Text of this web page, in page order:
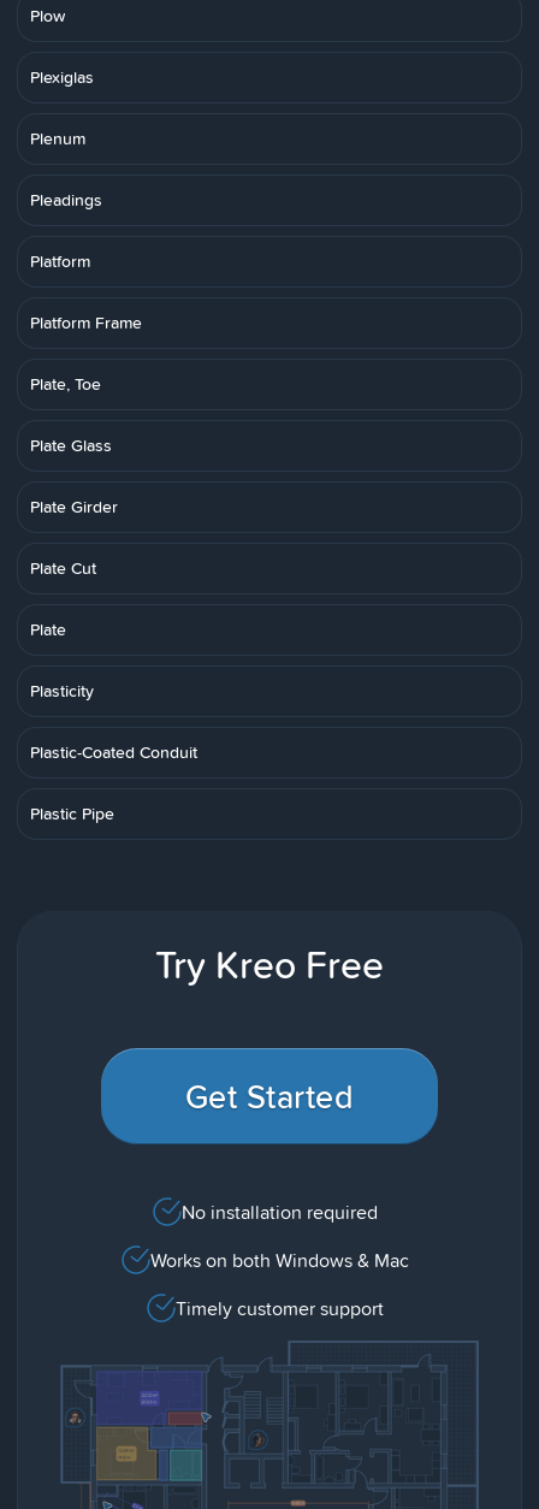
Plow
Plexiglas
Plenum
Pleadings
Platform
Platform Frame
Plate, Toe
Plate Glass
Plate Girder
Plate Cut
Plate
Plasticity
Plastic-Coated Conduit
Plastic Pipe
Try Kreo Free
Get Started
No installation required
Works on both Windows & Mac
Timely customer support